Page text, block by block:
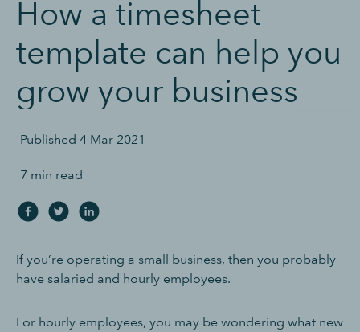
How a timesheet
template can help you
grow your business
Published 4 Mar 2021
7 min read
If you’re operating a small business, then you probably
have salaried and hourly employees.
For hourly employees, you may be wondering what new